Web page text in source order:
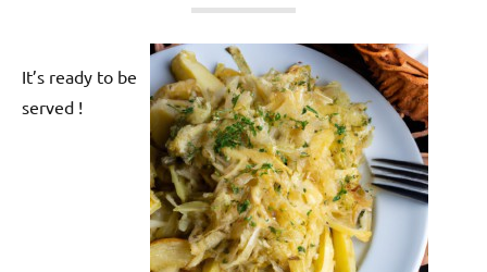
It’s ready to be
served !